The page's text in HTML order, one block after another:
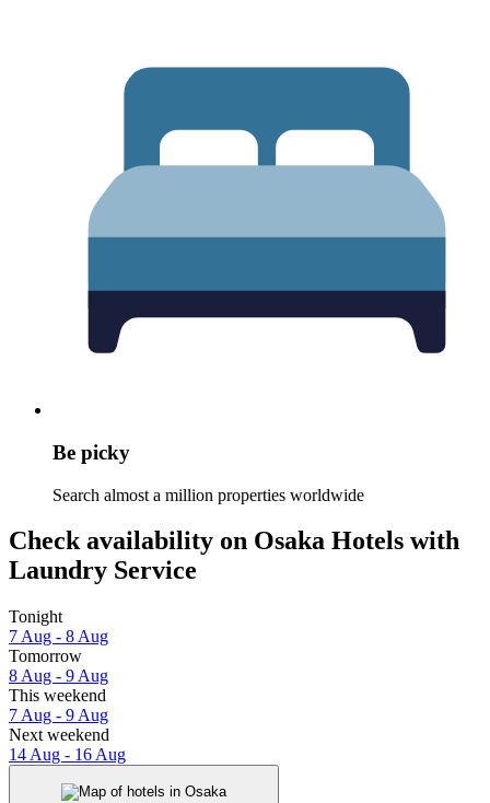
Be picky
Search almost a million properties worldwide
Check availability on Osaka Hotels with
Laundry Service
Tonight
7 Aug - 8 Aug
Tomorrow
8 Aug - 9 Aug
This weekend
7 Aug - 9 Aug
Next weekend
14 Aug - 16 Aug